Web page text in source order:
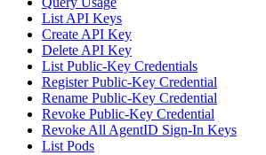
List API Keys
Create API Key
Delete API Key
List Public-Key Credentials
Register Public-Key Credential
Rename Public-Key Credential
Revoke Public-Key Credential
Revoke All AgentID Sign-In Keys
List Pods